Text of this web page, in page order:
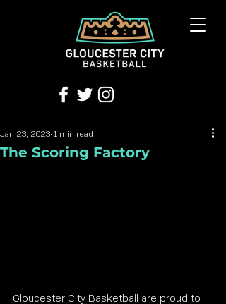
The Scoring Factory
Jan 23, 2023 1 min read
Gloucester City Basketball are proud to